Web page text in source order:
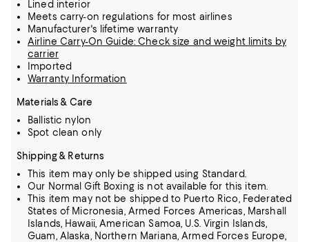
Lined interior
Meets carry-on regulations for most airlines
Manufacturer's lifetime warranty
Airline Carry-On Guide: Check size and weight limits by
carrier
Imported
Warranty Information
Materials & Care
Ballistic nylon
Spot clean only
Shipping & Returns
This item may only be shipped using Standard.
Our Normal Gift Boxing is not available for this item.
This item may not be shipped to Puerto Rico, Federated
States of Micronesia, Armed Forces Americas, Marshall
Islands, Hawaii, American Samoa, U.S. Virgin Islands,
Guam, Alaska, Northern Mariana, Armed Forces Europe,